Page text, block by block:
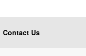
Contact Us